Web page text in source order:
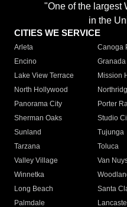
"One of the largest
in the
CITIES WE SERVICE
Arleta Canoga
Encino
Lake View Terrace
Mission
North Hollywood
Panorama City
Porter
Sherman Oaks
Studio
Sunland
Tujunga
Tarzana
Toluca
Valley Village
Van
Winnetka
Long Beach
Santa
Palmdale